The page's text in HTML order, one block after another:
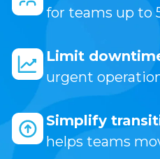
for teams up to
Limit
urgent
Simplify
helps teams